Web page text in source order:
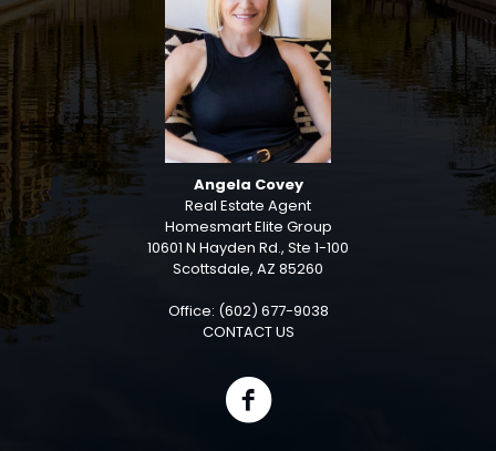
Angela Covey
Real Estate Agent
Homesmart Elite Group
10601 N Hayden Rd., Ste 1-100
Scottsdale, AZ 85260
Office: (602) 677-9038
CONTACT US